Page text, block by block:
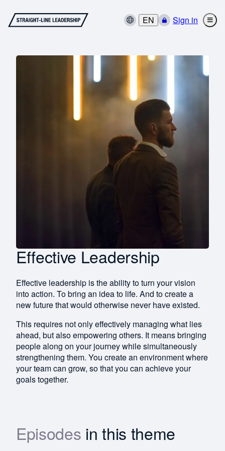
EN Sign in
Effective Leadership
Effective leadership is the ability to turn your vision
into action. To bring an idea to life. And to create a
new future that would otherwise never have existed.
This requires not only effectively managing what lies
ahead, but also empowering others. It means bringing
people along on your journey while simultaneously
strengthening them. You create an environment where
your team can grow, so that you can achieve your
goals together.
Download
Episodes in this theme